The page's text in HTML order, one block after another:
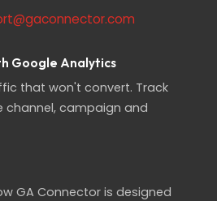
Google Analytics
that won't convert. Track
channel, campaign and
GA Connector is designed